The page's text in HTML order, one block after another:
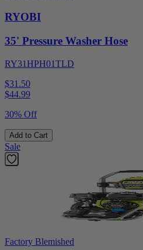
RYOBI
35' Pressure Washer Hose
RY31HPH01TLD
$31.50
$44.99
30% Off
Add to Cart
Sale
Factory Blemished